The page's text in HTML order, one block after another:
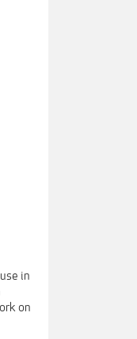
in
on